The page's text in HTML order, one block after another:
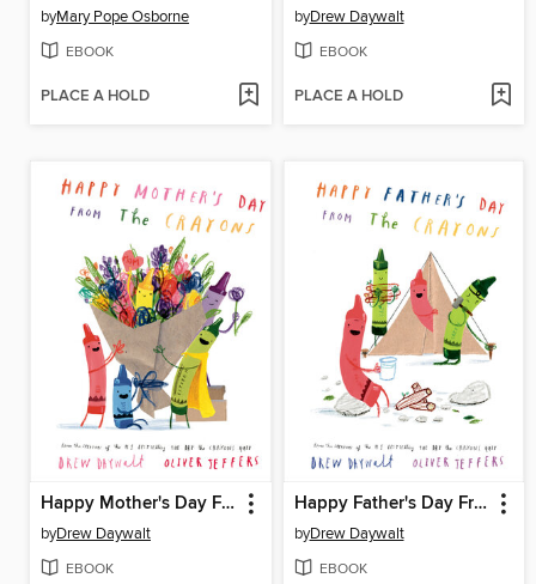
byMary Pope Osborne
EBOOK
PLACE A HOLD
byDrew Daywalt
EBOOK
PLACE A HOLD
Happy Mother's Day From the Crayons
byDrew Daywalt
EBOOK
Happy Father's Day From the Crayons
byDrew Daywalt
EBOOK